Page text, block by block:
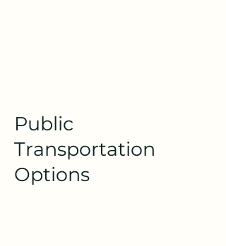
Public
Transportation
Options